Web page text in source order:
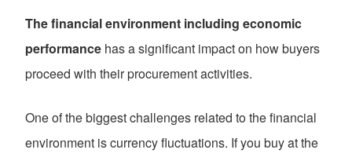
The financial environment including economic
performance has a significant impact on how buyers
proceed with their procurement activities.
One of the biggest challenges related to the financial
environment is currency fluctuations. If you buy at the